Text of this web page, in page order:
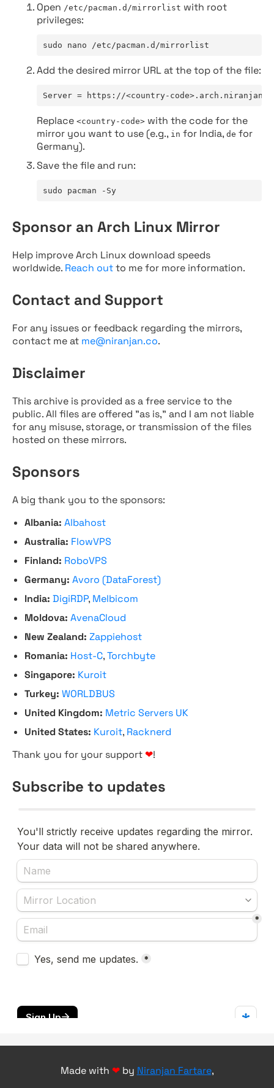
Open /etc/pacman.d/mirrorlist with root
privileges:
sudo nano /etc/pacman.d/mirrorlist
Add the desired mirror URL at the top of the file:
Server = https://<country-
Replace <country-code> with the code for the
mirror you want to use (e.g., in for India, de for
Germany).
Save the file and run:
sudo pacman -Sy
Sponsor an Arch Linux Mirror
Help improve Arch Linux download speeds
worldwide. Reach outto me for more information.
Contact and Support
For any issues or feedback regarding the mirrors,
contact me at me@niranjan.co.
Disclaimer
This archive is provided as a free service to the
public. All files are offered "as is," and I am not liable
for any misuse, storage, or transmission of the files
hosted on these mirrors.
Sponsors
A big thank you to the sponsors:
Albania: Albahost
Australia: FlowVPS
Finland: RoboVPS
Germany: Avoro (DataForest)
India: DigiRDP, Melbicom
Moldova: AvenaCloud
New Zealand: Zappiehost
Romania: Host-C,Torchbyte
Singapore: Kuroit
Turkey: WORLDBUS
United Kingdom: Metric Servers UK
United States: Kuroit, Racknerd
Thank you for your support ❤!
Subscribe to updates
Made with ❤by Niranjan Fartare,